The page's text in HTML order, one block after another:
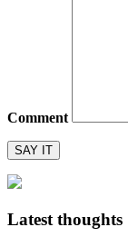
Comment
Latest thoughts